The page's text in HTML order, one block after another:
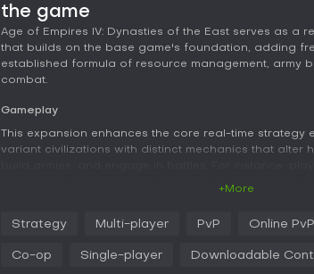
the game
Age of Empires IV: Dynasties of the East serves as a
that builds on the base game's foundation, adding
established formula of resource management, army
combat.
Gameplay
This expansion enhances the core real-time strategy
variant civilizations with distinct mechanics that alter
and black sand beaches, influences strategic
from chokepoint-heavy designs to open terrains with
+More
Strategy Multi-player PvP Online PvP
Co-op Single-player Downloadable